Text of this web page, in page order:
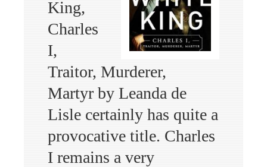
King,
Charles
I,
Traitor, Murderer,
Martyr by Leanda de
Lisle certainly has quite a
provocative title. Charles
I remains a very